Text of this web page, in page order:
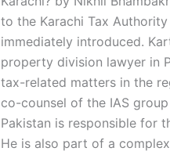
to the Karachi Tax
immediately introduced.
property division lawyer in
tax-related matters in the
co-counsel of the IAS
Pakistan is responsible for
He is also part of a